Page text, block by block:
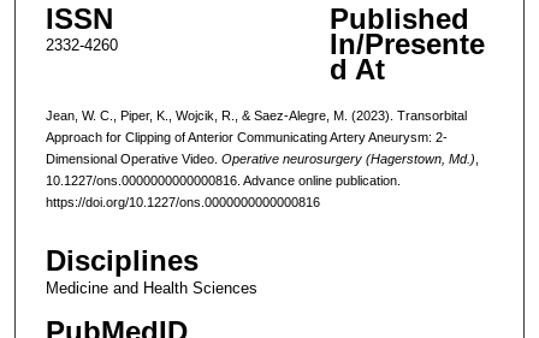
ISSN
2332-4260
Published
In/Presente
d At
Jean, W. C., Piper, K., Wojcik, R., & Saez-Alegre, M. (2023). Transorbital
Approach for Clipping of Anterior Communicating Artery Aneurysm: 2-
Dimensional Operative Video. Operative neurosurgery (Hagerstown, Md.)
10.1227/ons.0000000000000816. Advance online publication.
https://doi.org/10.1227/ons.0000000000000816
Disciplines
Medicine and Health Sciences